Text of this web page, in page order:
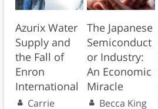
Azurix Water
Supply and
the Fall of
Enron
International
Carrie
The Japanese
Semiconduct
or Industry:
An Economic
Miracle
Becca King